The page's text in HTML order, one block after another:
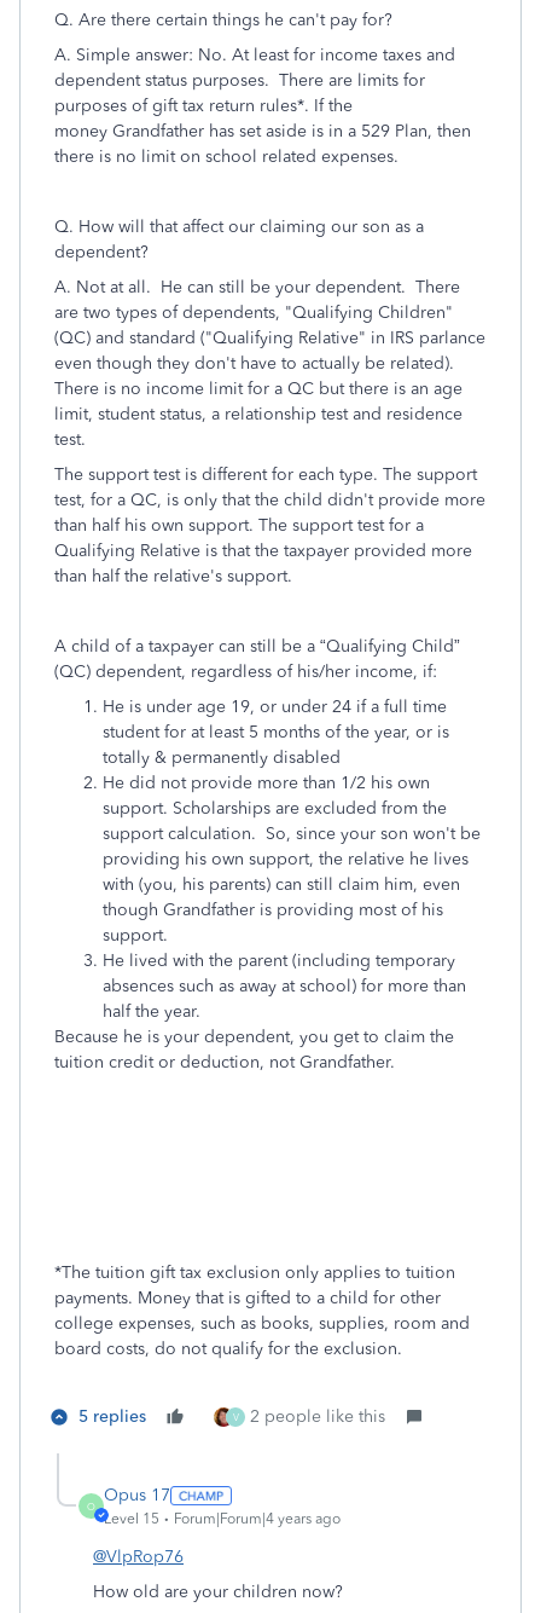
Q. Are there certain things he can't pay for?
A. Simple answer: No. At least for income taxes and
dependent status purposes. There are limits for
purposes of gift tax return rules*. If the
money Grandfather has set aside is in a 529 Plan, then
there is no limiton school related expenses.
Q. How will that affect our claiming our son as a
dependent?
A. Not at all. He can still be your dependent. There
are two types of dependents, "Qualifying Children"
(QC) and standard ("Qualifying Relative" in IRS parlance
even though they don't have to actually be related).
There is no income limit for a QC but there is an age
limit, student status, a relationship test and residence
test.
The support test is different for each type. The support
test, for a QC, is only that the child didn't provide more
than half his own support. The support test for a
Qualifying Relative is that the taxpayer provided more
than half the relative's support.
A child of a taxpayer can still be a “Qualifying Child”
(QC) dependent, regardless of his/her income, if:
He is under age 19, or under 24 if a full time
student for at least 5 months of the year, or is
totally & permanently disabled
He did not provide more than 1/2 his own
support. Scholarships are excluded from the
support calculation. So, since your son won't be
providing his own support, the relative he lives
with (you, his parents) can still claim him, even
though Grandfather is providing most of his
support.
He lived with the parent (including temporary
absences such as away at school) for more than
half the year.
Because he is your dependent, you get to claim the
tuition credit or deduction, not Grandfather.
*The tuition gift tax exclusion only applies to tuition
payments. Money that is gifted to a child for other
college expenses, such as books, supplies, room and
board costs, do not qualify for the exclusion.
5 replies V 2 people like this
O
Opus 17
Level 15 Forum|Forum|4 years ago
@VlpRop76
How old are your children now?